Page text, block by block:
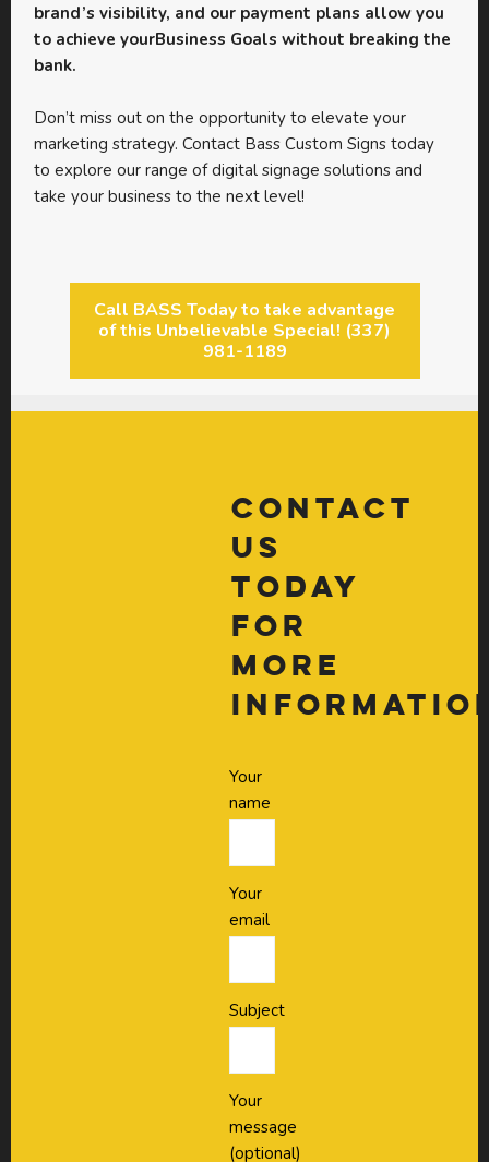
brand’s visibility, and our payment plans allow you
to achieve yourBusiness Goals without breaking the
bank.
Don’t miss out on the opportunity to elevate your
marketing strategy. Contact Bass Custom Signs today
to explore our range of digital signage solutions and
take your business to the next level!
Call BASS Today to take advantage
of this Unbelievable Special! (337)
981-1189
Contact
Us
Today
For
More
Your
name
Your
email
Subject
Your
message
(optional)